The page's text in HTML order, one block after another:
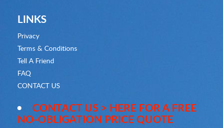
LINKS
Privacy
Terms & Conditions
Tell A Friend
FAQ
CONTACT US
CONTACT US > HERE FOR A FREE
NO-OBLIGATION PRICE QUOTE